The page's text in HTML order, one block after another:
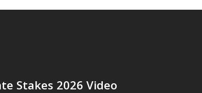
Stakes 2026 Video